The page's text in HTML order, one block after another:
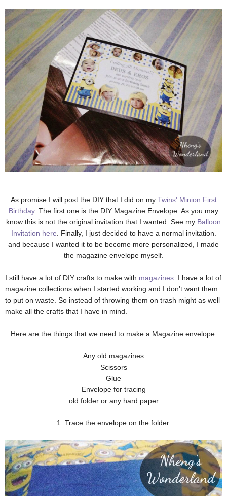
As promise I will post the DIY that I did on my Twins' Minion First
Birthday. The first one is the DIY Magazine Envelope. As you may
know this is not the original invitation that I wanted. See my Balloon
Invitation here. Finally, I just decided to have a normal invitation.
and because I wanted it to be become more personalized, I made
the magazine envelope myself.
I still have a lot of DIY crafts to make with magazines. I have a lot of
magazine collections when I started working and I don't want them
to put on waste. So instead of throwing them on trash might as well
make all the crafts that I have in mind.
Here are the things that we need to make a Magazine envelope:
Any old magazines
Scissors
Glue
Envelope for tracing
old folder or any hard paper
1. Trace the envelope on the folder.